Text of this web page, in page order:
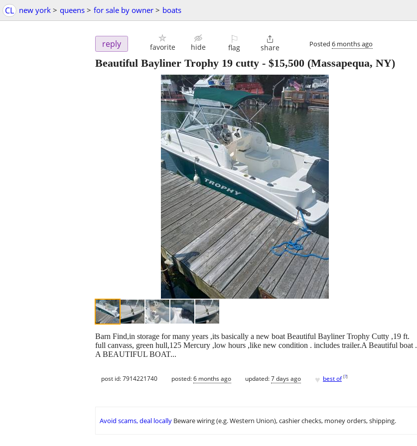
CL new york > queens > for sale by owner > boats
reply favorite hide
⚐
flag

share Posted 6 months ago
Beautiful Bayliner Trophy 19 cutty - $15,500 (Massapequa, NY)
Barn Find,in storage for many years ,its basically a new boat Beautiful Bayliner Trophy Cutty ,19 ft.
full canvass, green hull,125 Mercury ,low hours ,like new condition . includes trailer.A Beautiful boat .
A BEAUTIFUL BOAT...
post id: 7914221740 posted:6 months ago updated:7 days ago ♥ best of [?]
Avoid scams, deal locally Beware wiring (e.g. Western Union), cashier checks, money orders, shipping.